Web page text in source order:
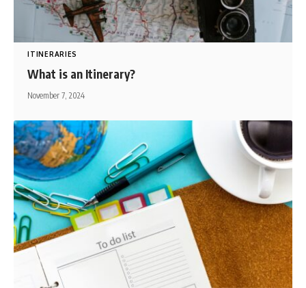
ITINERARIES
What is an Itinerary?
November 7, 2024